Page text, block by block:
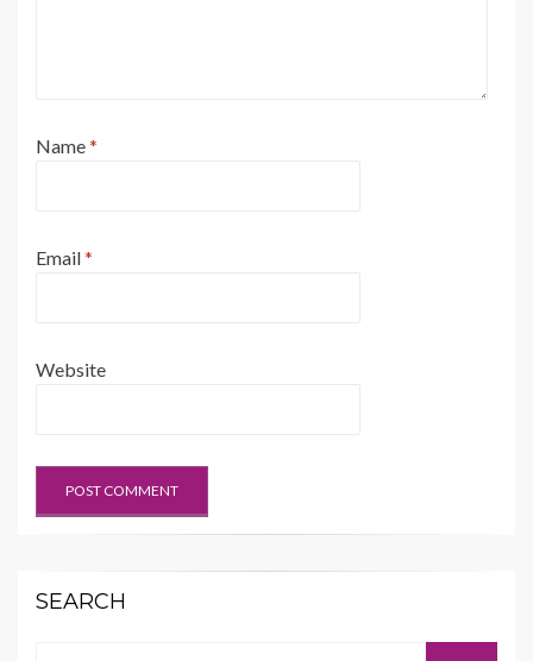
Name*
Email*
Website
SEARCH